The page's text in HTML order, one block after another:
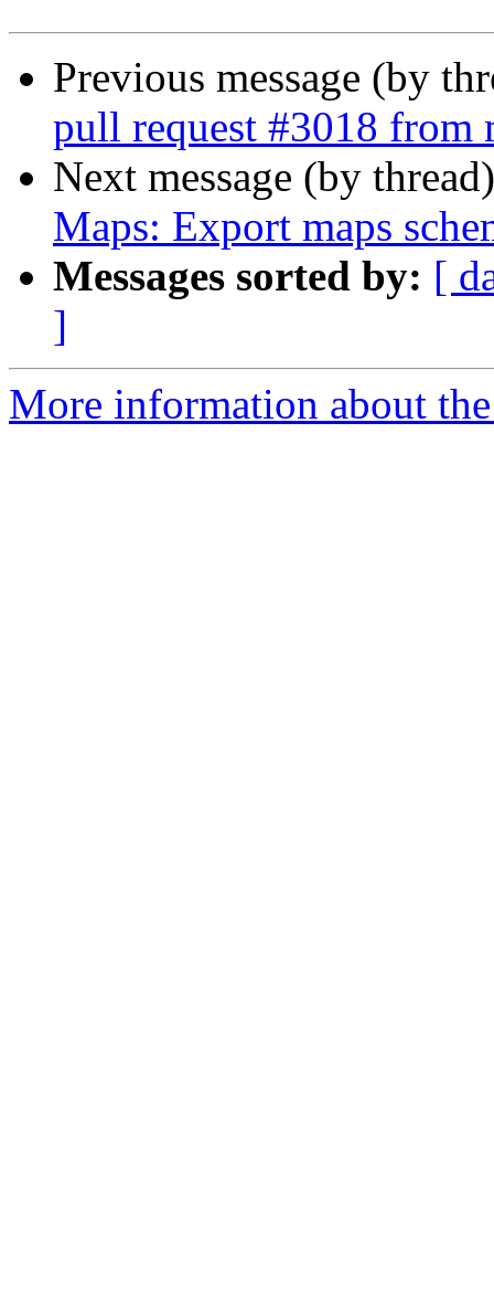
Previous message (by
pull request #3018 from
Next message (by
Maps: Export maps
Messages sorted by: [
]
More information about